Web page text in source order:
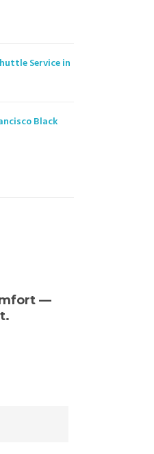
Service in
Black
—